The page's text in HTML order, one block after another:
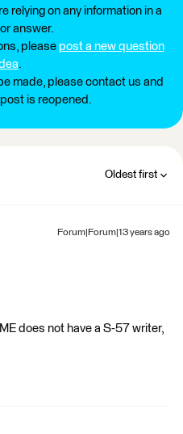
relying on any information in a
answer.
please post a new question
.
made, please contact us and
is reopened.
Oldest first
Forum|Forum|13 years ago
does not have a S-57 writer,